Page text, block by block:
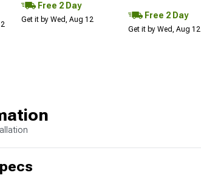
Free 2 Day
Get it by Wed, Aug 12 Free 2 Day
Get it by Wed, Aug 12